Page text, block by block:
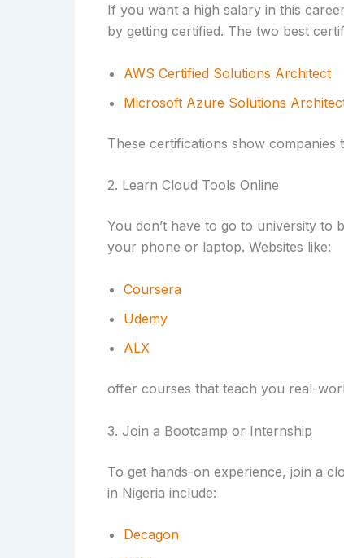
If you want a high salary in this
by getting certified. The two best
AWS Certified Solutions Architect
Microsoft Azure Solutions
These certifications show
2. Learn Cloud Tools Online
You don’t have to go to university to
your phone or laptop. Websites like:
Coursera
Udemy
ALX
offer courses that teach you real-
3. Join a Bootcamp or Internship
To get hands-on experience, join a
in Nigeria include:
Decagon